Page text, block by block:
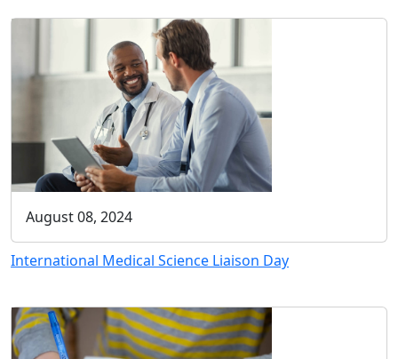
August 08, 2024
International Medical Science Liaison Day